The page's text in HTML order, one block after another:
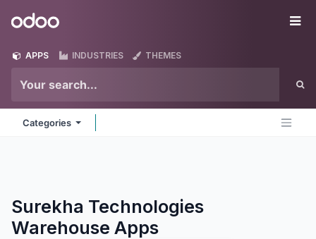
Odoo
APPS INDUSTRIES THEMES
Categories
Surekha Technologies
Warehouse Apps